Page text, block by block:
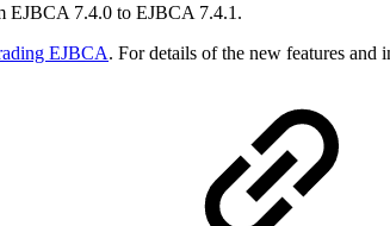
EJBCA 7.4.0 to EJBCA 7.4.1.
EJBCA. For details of the new features and